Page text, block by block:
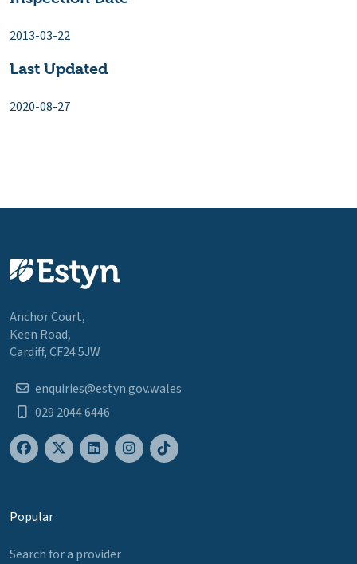
2013-03-22
Last Updated
2020-08-27
Anchor Court,
Keen Road,
Cardiff, CF24 5JW
enquiries@estyn.gov.wales
029 2044 6446
Popular
Search for a provider